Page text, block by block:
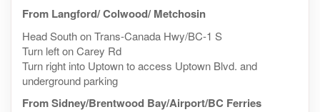
From Langford/ Colwood/ Metchosin
Head South on Trans-Canada Hwy/BC-1 S
Turn left on Carey Rd
Turn right into Uptown to access Uptown Blvd. and
underground parking
From Sidney/Brentwood Bay/Airport/BC Ferries